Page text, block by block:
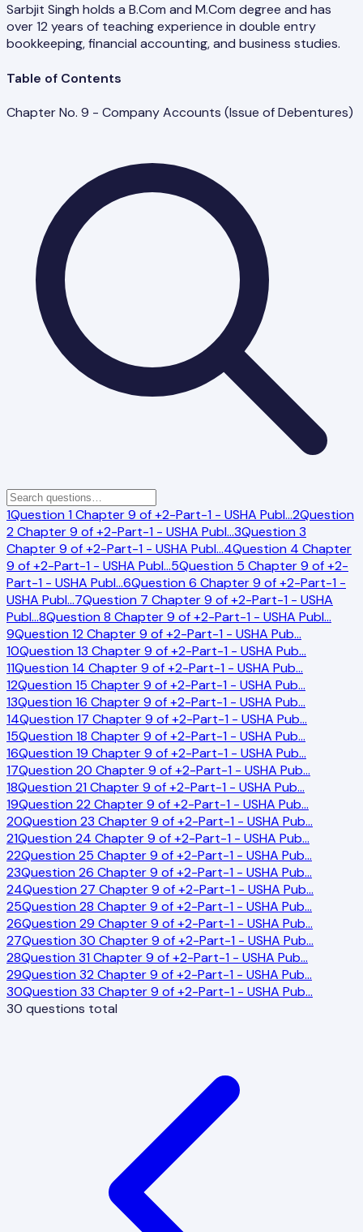
Sarbjit Singh holds a B.Com and M.Com degree and has
over 12 years of teaching experience in double entry
bookkeeping, financial accounting, and business studies.
Table of Contents
Chapter No. 9 - Company Accounts (Issue of Debentures)
1Question 1 Chapter 9 of +2-Part-1 - USHA Publ…2Question
2 Chapter 9 of +2-Part-1 - USHA Publ…3Question 3
Chapter 9 of +2-Part-1 - USHA Publ…4Question 4 Chapter
9 of +2-Part-1 - USHA Publ…5Question 5 Chapter 9 of +2-
Part-1 - USHA Publ…6Question 6 Chapter 9 of +2-Part-1 -
USHA Publ…7Question 7 Chapter 9 of +2-Part-1 - USHA
Publ…8Question 8 Chapter 9 of +2-Part-1 - USHA Publ…
9Question 12 Chapter 9 of +2-Part-1 - USHA Pub…
10Question 13 Chapter 9 of +2-Part-1 - USHA Pub…
11Question 14 Chapter 9 of +2-Part-1 - USHA Pub…
12Question 15 Chapter 9 of +2-Part-1 - USHA Pub…
13Question 16 Chapter 9 of +2-Part-1 - USHA Pub…
14Question 17 Chapter 9 of +2-Part-1 - USHA Pub…
15Question 18 Chapter 9 of +2-Part-1 - USHA Pub…
16Question 19 Chapter 9 of +2-Part-1 - USHA Pub…
17Question 20 Chapter 9 of +2-Part-1 - USHA Pub…
18Question 21 Chapter 9 of +2-Part-1 - USHA Pub…
19Question 22 Chapter 9 of +2-Part-1 - USHA Pub…
20Question 23 Chapter 9 of +2-Part-1 - USHA Pub…
21Question 24 Chapter 9 of +2-Part-1 - USHA Pub…
22Question 25 Chapter 9 of +2-Part-1 - USHA Pub…
23Question 26 Chapter 9 of +2-Part-1 - USHA Pub…
24Question 27 Chapter 9 of +2-Part-1 - USHA Pub…
25Question 28 Chapter 9 of +2-Part-1 - USHA Pub…
26Question 29 Chapter 9 of +2-Part-1 - USHA Pub…
27Question 30 Chapter 9 of +2-Part-1 - USHA Pub…
28Question 31 Chapter 9 of +2-Part-1 - USHA Pub…
29Question 32 Chapter 9 of +2-Part-1 - USHA Pub…
30Question 33 Chapter 9 of +2-Part-1 - USHA Pub…
30 questions total